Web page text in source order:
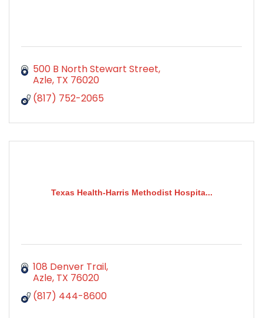
500 B North Stewart Street
Azle TX 76020
(817) 752-2065
Texas Health-Harris Methodist Hospita...
108 Denver Trail
Azle TX 76020
(817) 444-8600